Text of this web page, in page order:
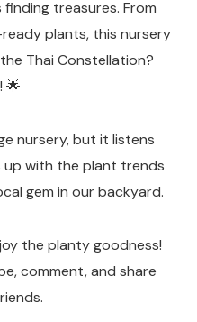
treasures. From
plants, this nursery
Thai Constellation?
🌟
nursery, but it listens
with the plant trends
gem in our backyard.
the planty goodness!
comment, and share